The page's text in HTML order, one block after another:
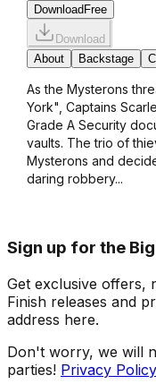
Download Free
Download
About
Backstage
As the Mysterons
York", Captains
Grade A Security
vaults. The trio of
Mysterons and
daring robbery...
Sign up for the
Get exclusive offers,
Finish releases and
address here.
Don't worry, we will
parties! Privacy Policy